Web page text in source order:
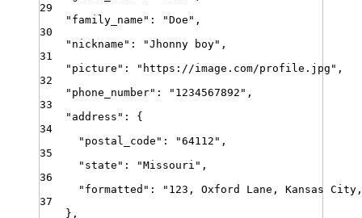
29
" family_name " : "Doe " ,
30
" nickname " : "Jhonny boy" ,
31
" picture " : " https://image.com/profile.jpg " ,
32
" phone_number" : " 1234567892 " ,
33
" address " :
{
34
" postal_code " : "64112 " ,
35
" state " : "Missouri " ,
36
" formatted " : " 123, Oxford Lane, Kansas
37
} ,